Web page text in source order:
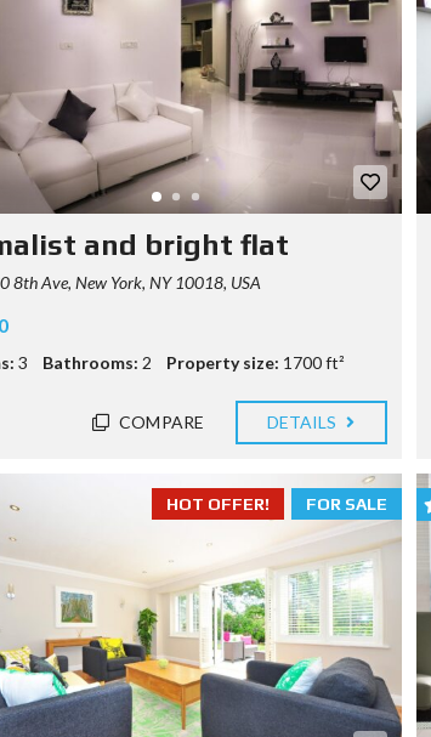
E
R
E
Q
U
S
and bright flat
8th Ave, New York, NY 10018, USA
3 Bathrooms: 2 Property size: 1700 ft²
COMPARE DETAILS
FOR SALE
HOT OFFER!